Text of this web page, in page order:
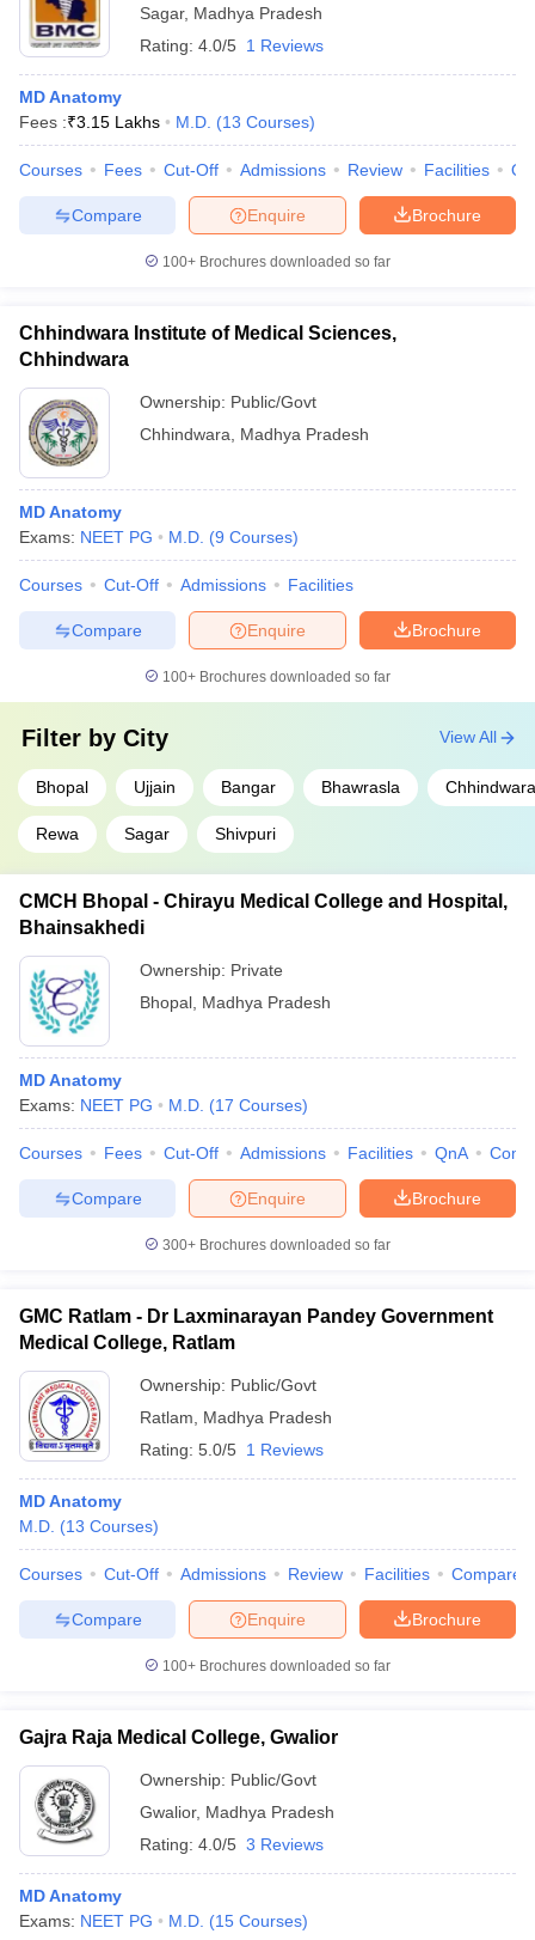
Sagar, Madhya Pradesh
Rating: 4.0/5 1 Reviews
MD Anatomy
Fees :₹3.15 Lakhs M.D. (13 Courses)
Courses Fees Cut-Off Admissions Review Facilities
Brochure
Enquire
Compare
100+ Brochures downloaded so far
Chhindwara Institute of Medical Sciences,
Chhindwara
Ownership: Public/Govt
Chhindwara
Madhya Pradesh
MD Anatomy
Exams: NEET PG M.D. (9 Courses)
Courses Cut-Off Admissions Facilities
Brochure
Enquire
Compare
100+ Brochures downloaded so far
Filter by City
Bhopal Ujjain Bangar Bhawrasla Chhindwara
Rewa Sagar Shivpuri
View All
CMCH Bhopal - Chirayu Medical College and Hospital,
Bhainsakhedi
Ownership: Private
Bhopal Madhya Pradesh
MD Anatomy
Exams: NEET PG M.D. (17 Courses)
Courses Fees Cut-Off Admissions Facilities QnA
Brochure
Enquire
Compare
300+ Brochures downloaded so far
GMC Ratlam - Dr Laxminarayan Pandey Government
Medical College, Ratlam
Ownership: Public/Govt
Ratlam
Madhya Pradesh
Rating: 5.0/5 1 Reviews
MD Anatomy
M.D. (13 Courses)
Courses Cut-Off Admissions Review Facilities Compare
Brochure
Enquire
Compare
100+ Brochures downloaded so far
Gajra Raja Medical College, Gwalior
Ownership: Public/Govt
Gwalior, Madhya Pradesh
Rating: 4.0/5 3 Reviews
MD Anatomy
Exams: NEET PG M.D. (15 Courses)